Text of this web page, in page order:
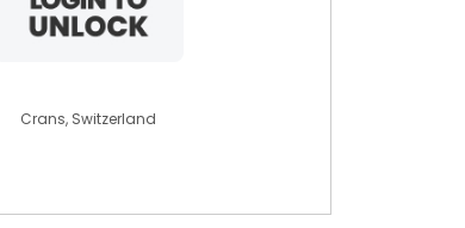
Crans, Switzerland